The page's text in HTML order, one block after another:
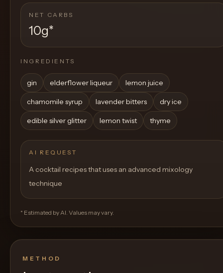
NET CARBS
10g*
INGREDIENTS
gin elderflower liqueur lemon juice
chamomile syrup lavender bitters dry ice
edible silver glitter lemon twist thyme
AI REQUEST
A cocktail recipes that uses an advanced mixology
technique
* Estimated by AI. Values may vary.
METHOD